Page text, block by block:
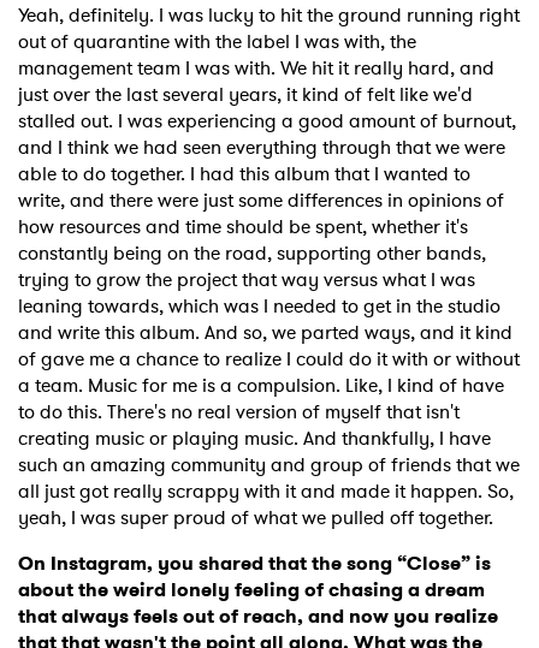
Yeah, definitely. I was lucky to hit the ground running right
out of quarantine with the label I was with, the
management team I was with. We hit it really hard, and
just over the last several years, it kind of felt like we'd
stalled out. I was experiencing a good amount of burnout,
and I think we had seen everything through that we were
able to do together. I had this album that I wanted to
write, and there were just some differences in opinions of
how resources and time should be spent, whether it's
constantly being on the road, supporting other bands,
trying to grow the project that way versus what I was
leaning towards, which was I needed to get in the studio
and write this album. And so, we parted ways, and it kind
of gave me a chance to realize I could do it with or without
a team. Music for me is a compulsion. Like, I kind of have
to do this. There's no real version of myself that isn't
creating music or playing music. And thankfully, I have
such an amazing community and group of friends that we
all just got really scrappy with it and made it happen. So,
yeah, I was super proud of what we pulled off together.
On Instagram, you shared that the song “Close” is
about the weird lonely feeling of chasing a dream
that always feels out of reach, and now you realize